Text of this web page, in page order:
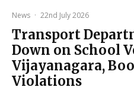
News · 22nd July 2026
Transport
Down on School
Vijayanagara,
Violations